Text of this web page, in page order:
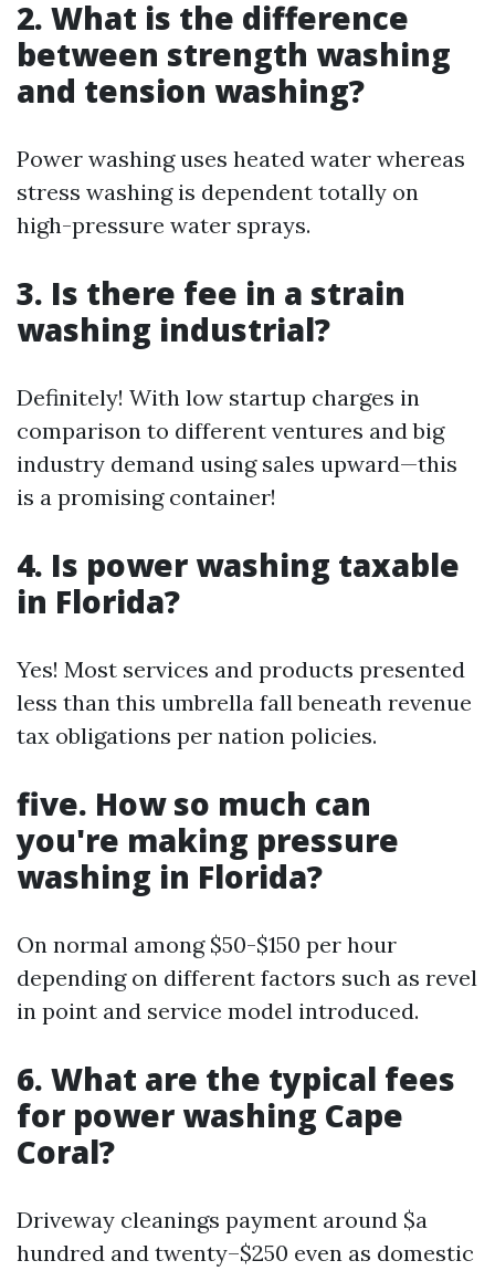
2. What is the difference
between strength washing
and tension washing?
Power washing uses heated water whereas
stress washing is dependent totally on
high-pressure water sprays.
3. Is there fee in a strain
washing industrial?
Definitely! With low startup charges in
comparison to different ventures and big
industry demand using sales upward—this
is a promising container!
4. Is power washing taxable
in Florida?
Yes! Most services and products presented
less than this umbrella fall beneath revenue
tax obligations per nation policies.
five. How so much can
you're making pressure
washing in Florida?
On normal among $50-$150 per hour
depending on different factors such as revel
in point and service model introduced.
6. What are the typical fees
for power washing Cape
Coral?
Driveway cleanings payment around $a
hundred and twenty–$250 even as domestic